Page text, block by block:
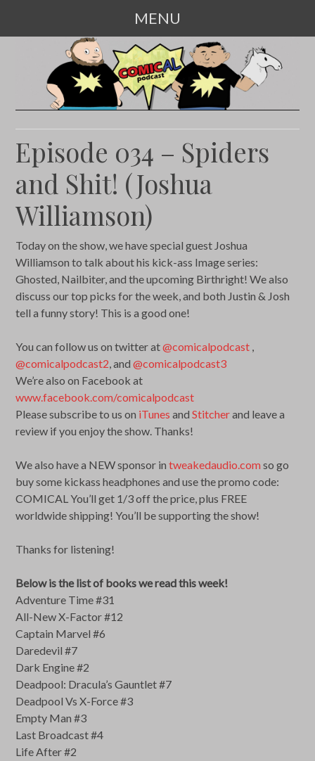
MENU
CONTENT
Episode 034 – Spiders
and Shit! (Joshua
Williamson)
Today on the show, we have special guest Joshua
Williamson to talk about his kick-ass Image series:
Ghosted, Nailbiter, and the upcoming Birthright! We also
discuss our top picks for the week, and both Justin & Josh
tell a funny story! This is a good one!
You can follow us on twitter at@comicalpodcast ,
@comicalpodcast2, and@comicalpodcast3
We’re also on Facebook at
www.facebook.com/comicalpodcast
Please subscribe to us on iTunes andStitcherand leave a
review if you enjoy the show. Thanks!
We also have a NEW sponsor intweakedaudio.com so go
buy some kickass headphones and use the promo code:
COMICAL You’ll get 1/3 off the price, plus FREE
worldwide shipping! You’ll be supporting the show!
Thanks for listening!
Below is the list of books we read this week!
Adventure Time #31
All-New X-Factor #12
Captain Marvel #6
Daredevil #7
Dark Engine #2
Deadpool: Dracula’s Gauntlet #7
Deadpool Vs X-Force #3
Empty Man #3
Last Broadcast #4
Life After #2